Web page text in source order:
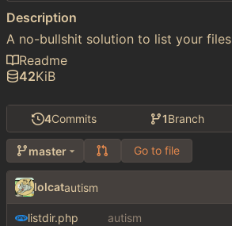
4Commits 1Branch
master Go to file
lolcatautism
listdir.php autism
Description
A no-bullshit solution to list your files
Readme
42KiB